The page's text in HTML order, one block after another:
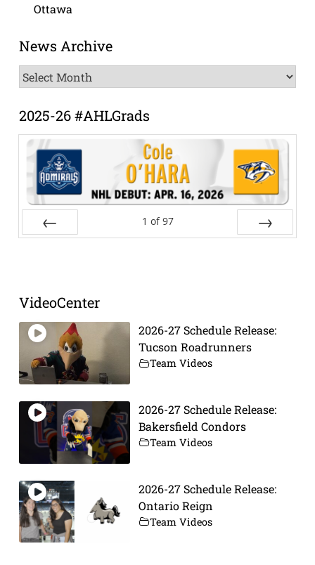
Ottawa
News Archive
News
Archive
2025-26 #AHLGrads
1 of 97
VideoCenter
2026-27 Schedule Release:
Tucson Roadrunners
Team Videos
2026-27 Schedule Release:
Bakersfield Condors
Team Videos
2026-27 Schedule Release:
Ontario Reign
Team Videos